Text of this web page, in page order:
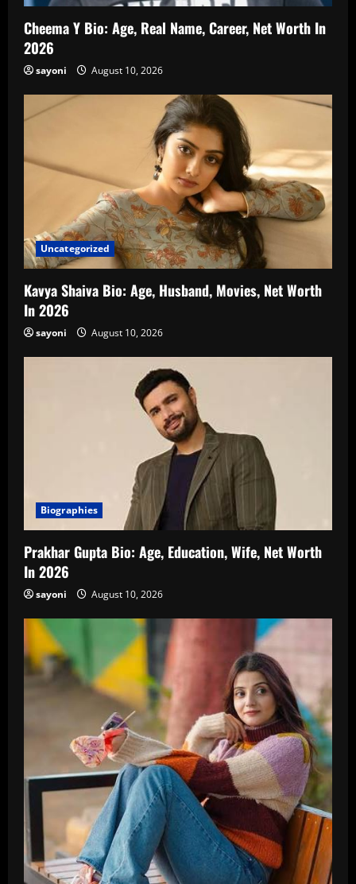
Cheema Y Bio: Age, Real Name, Career, Net Worth In
2026
sayoni August 10, 2026
Uncategorized
Kavya Shaiva Bio: Age, Husband, Movies, Net Worth
In 2026
sayoni August 10, 2026
Biographies
Prakhar Gupta Bio: Age, Education, Wife, Net Worth
In 2026
sayoni August 10, 2026